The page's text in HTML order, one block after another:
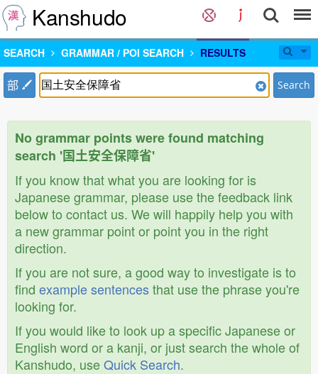
Kanshudo
SEARCH GRAMMAR / POI SEARCH RESULTS
部 Search
No grammar points were found matching
search '国土安全保障省'
If you know that what you are looking for is
Japanese grammar, please use the feedback link
below to contact us. We will happily help you with
a new grammar point or point you in the right
direction.
If you are not sure, a good way to investigate is to
find example sentencesthat use the phrase you're
looking for.
If you would like to look up a specific Japanese or
English word or a kanji, or just search the whole of
Kanshudo, useQuick Search.